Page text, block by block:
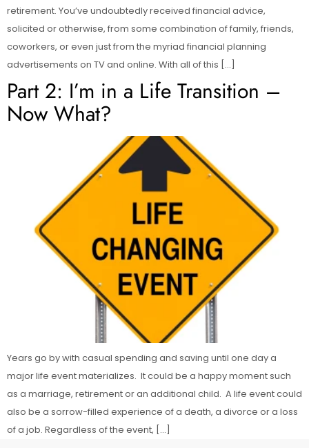
retirement. You’ve undoubtedly received financial advice,
solicited or otherwise, from some combination of family, friends,
coworkers, or even just from the myriad financial planning
advertisements on TV and online. With all of this […]
Part 2: I’m in a Life Transition –
Now What?
Years go by with casual spending and saving until one day a
major life event materializes. It could be a happy moment such
as a marriage, retirement or an additional child. A life event could
also be a sorrow-filled experience of a death, a divorce or a loss
of a job. Regardless of the event, […]